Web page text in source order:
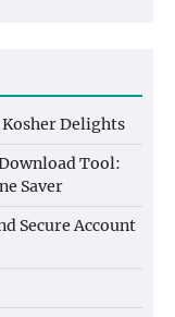
Delights
Tool:
Saver
Secure Account